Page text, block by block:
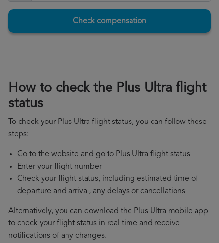
Check compensation
How to check the Plus Ultra flight
status
To check your Plus Ultra flight status, you can follow these
steps:
Go to the website and go to Plus Ultra flight status
Enter your flight number
Check your flight status, including estimated time of
departure and arrival, any delays or cancellations
Alternatively, you can download the Plus Ultra mobile app
to check your flight status in real time and receive
notifications of any changes.